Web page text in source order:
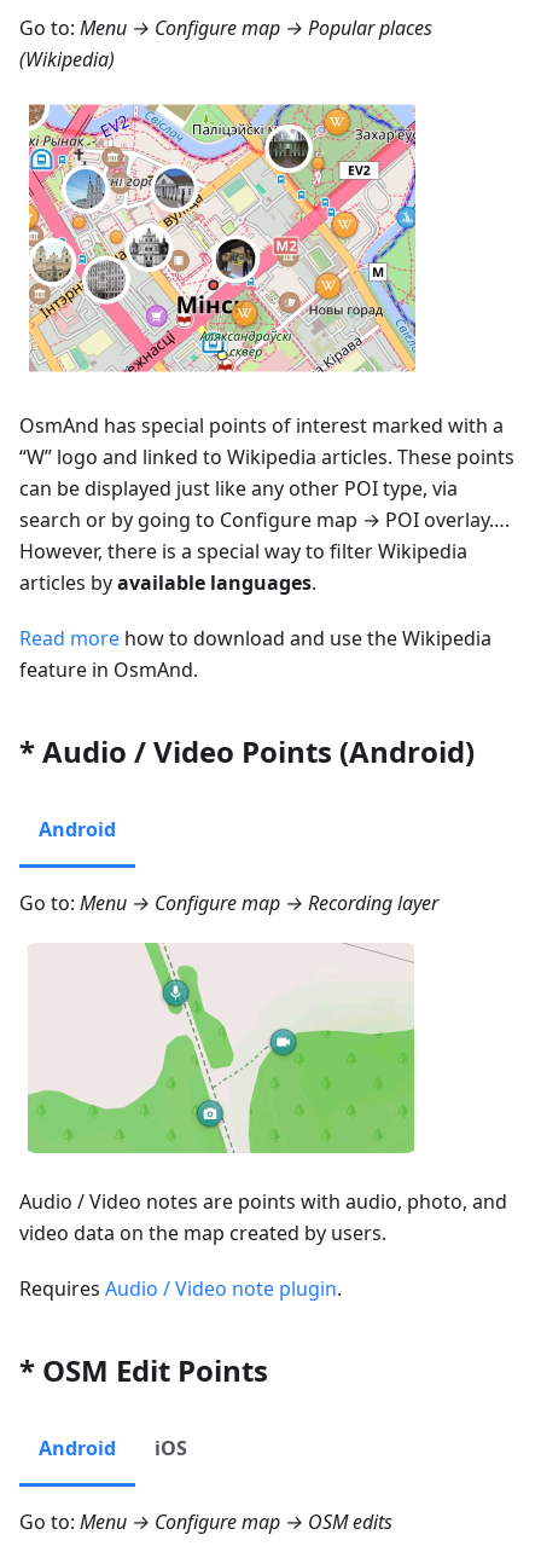
Go to: Menu → Configure map → Popular places
(Wikipedia)
OsmAnd has special points of interest marked with a
“W” logo and linked to Wikipedia articles. These points
can be displayed just like any other POI type, via
search or by going to Configure map → POI overlay….
However, there is a special way to filter Wikipedia
articles byavailable languages.
Read more how to download and use the Wikipedia
feature in OsmAnd.
* Audio / Video Points (Android)
Android
Go to: Menu → Configure map → Recording layer
Audio / Video notes are points with audio, photo, and
video data on the map created by users.
Requires Audio / Video note plugin.
* OSM Edit Points
Android iOS
Go to: Menu → Configure map → OSM edits